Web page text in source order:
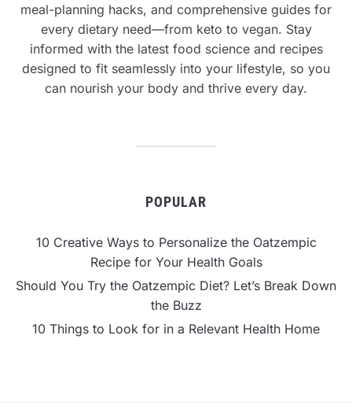
meal-planning hacks, and comprehensive guides for
every dietary need—from keto to vegan. Stay
informed with the latest food science and recipes
designed to fit seamlessly into your lifestyle, so you
can nourish your body and thrive every day.
POPULAR
10 Creative Ways to Personalize the Oatzempic
Recipe for Your Health Goals
Should You Try the Oatzempic Diet? Let’s Break Down
the Buzz
10 Things to Look for in a Relevant Health Home